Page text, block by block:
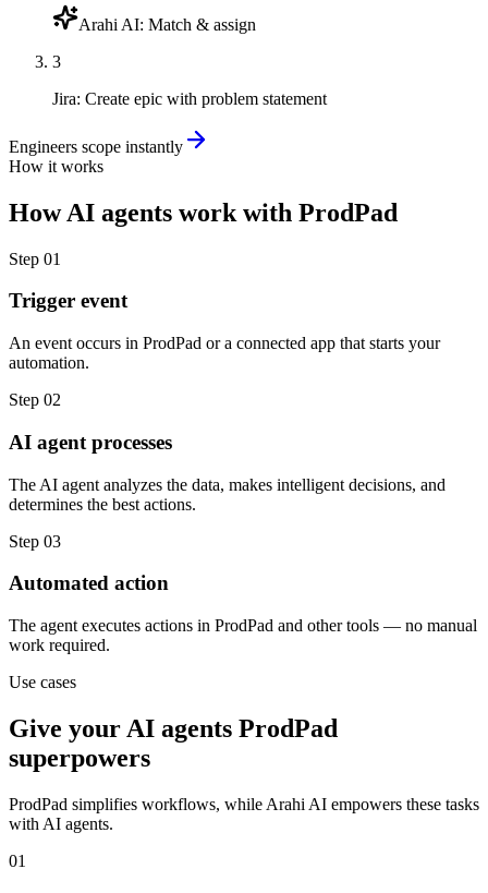
Arahi AI: Match & assign
3
Jira: Create epic with problem statement
Engineers scope instantly
How it works
HowAI agents work with ProdPad
Step 01
Trigger event
An event occurs in ProdPad or a connected app that starts your
automation.
Step 02
AI agent processes
The AI agent analyzes the data, makes intelligent decisions, and
determines the best actions.
Step 03
Automated action
The agent executes actions in ProdPad and other tools — no manual
work required.
Use cases
Give your AI agents ProdPad
superpowers
ProdPad simplifies workflows, while Arahi AI empowers these tasks
with AI agents.
01